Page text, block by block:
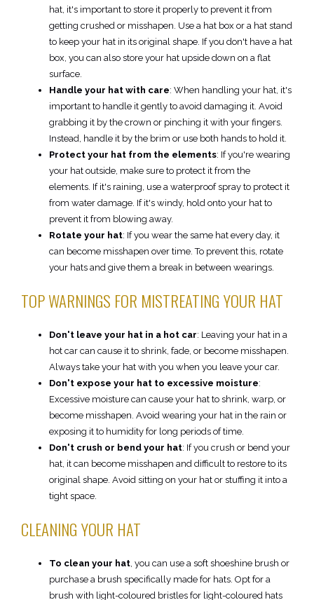
hat, it's important to store it properly to prevent it from
getting crushed or misshapen. Use a hat box or a hat stand
to keep your hat in its original shape. If you don't have a hat
box, you can also store your hat upside down on a flat
surface.
Handle your hat with care: When handling your hat, it's
important to handle it gently to avoid damaging it. Avoid
grabbing it by the crown or pinching it with your fingers.
Instead, handle it by the brim or use both hands to hold it.
Protect your hat from the elements: If you're wearing
your hat outside, make sure to protect it from the
elements. If it's raining, use a waterproof spray to protect it
from water damage. If it's windy, hold onto your hat to
prevent it from blowing away.
Rotate your hat: If you wear the same hat every day, it
can become misshapen over time. To prevent this, rotate
your hats and give them a break in between wearings.
TOP WARNINGS FOR MISTREATING YOUR HAT
Don't leave your hat in a hot car: Leaving your hat in a
hot car can cause it to shrink, fade, or become misshapen.
Always take your hat with you when you leave your car.
Don't expose your hat to excessive moisture:
Excessive moisture can cause your hat to shrink, warp, or
become misshapen. Avoid wearing your hat in the rain or
exposing it to humidity for long periods of time.
Don't crush or bend your hat: If you crush or bend your
hat, it can become misshapen and difficult to restore to its
original shape. Avoid sitting on your hat or stuffing it into a
tight space.
CLEANING YOUR HAT
To clean your hat, you can use a soft shoeshine brush or
purchase a brush specifically made for hats. Opt for a
brush with light-coloured bristles for light-coloured hats